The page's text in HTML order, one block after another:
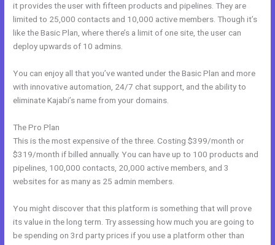
it provides the user with fifteen products and pipelines. They are
limited to 25,000 contacts and 10,000 active members. Though it’s
like the Basic Plan, where there’s a limit of one site, the user can
deploy upwards of 10 admins.
You can enjoy all that you’ve wanted under the Basic Plan and more
with innovative automation, 24/7 chat support, and the ability to
eliminate Kajabi’s name from your domains.
The Pro Plan
This is the most expensive of the three. Costing $399/month or
$319/month if billed annually. You can have up to 100 products and
pipelines, 100,000 contacts, 20,000 active members, and 3
websites for as many as 25 admin members.
You might discover that this platform is something that will prove
its value in the long term. Try assessing how much you are going to
be spending on 3rd party prices if you use a platform other than